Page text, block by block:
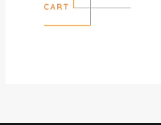
CART